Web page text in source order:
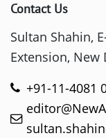
Contact Us
Sultan Shahin,
Extension, New
+91-11-4081